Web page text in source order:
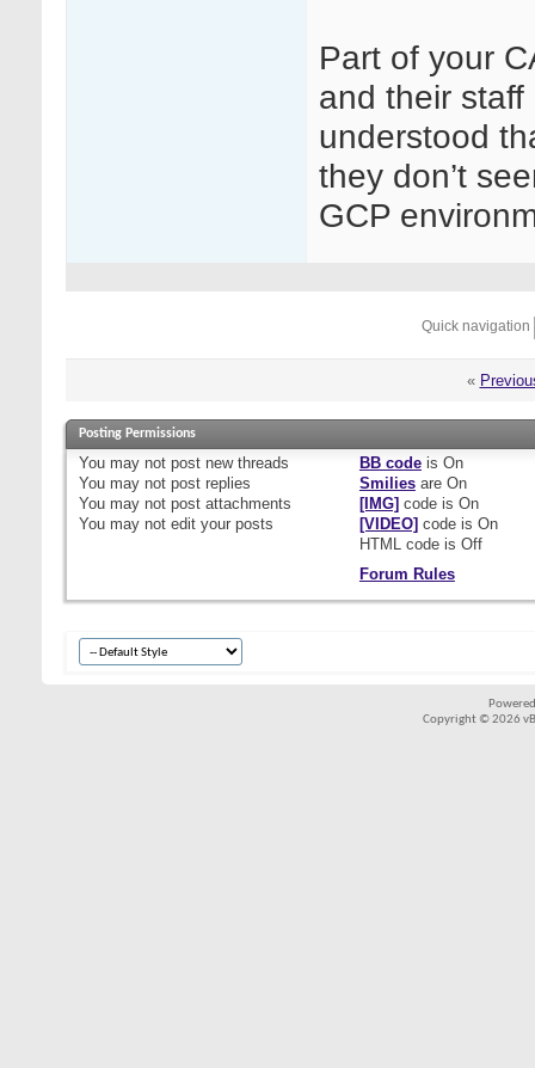
Part of your
and their
understood
they don’t
GCP
Quick navigation
«
Posting Permissions
You may not post new threads
You may not post replies
You may not post attachments
You may not edit your posts
BB codeis On
Smiliesare On
[IMG] code is On
[VIDEO] code is On
HTML code is Off
Forum Rules
Copyright © 2026